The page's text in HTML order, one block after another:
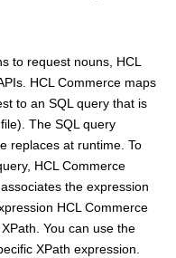
to request nouns, HCL
HCL Commerce maps
to an SQL query that is
file). The SQL query
replaces at runtime. To
HCL Commerce
the expression
HCL Commerce
You can use the
XPath expression.